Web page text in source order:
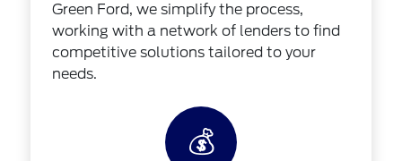
Green Ford, we simplify the process,
working with a network of lenders to find
competitive solutions tailored to your
needs.
💰